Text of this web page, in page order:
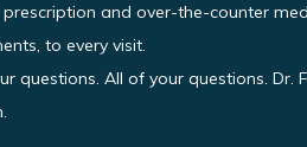
prescription and over-the-counter
to every visit.
questions. All of your questions.